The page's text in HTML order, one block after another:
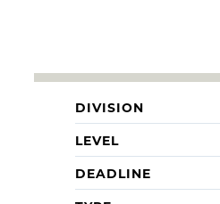
DIVISION
LEVEL
DEADLINE